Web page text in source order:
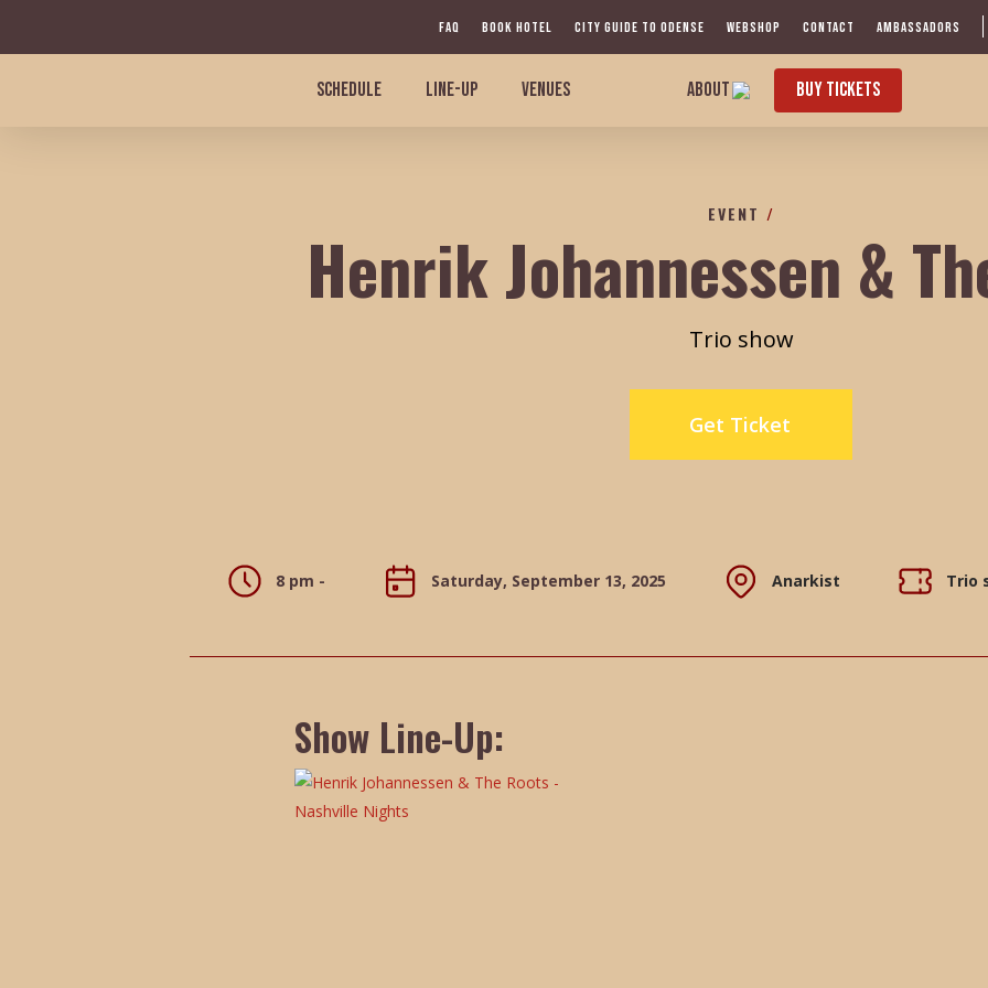
FAQ BOOK HOTEL CITY GUIDE TO ODENSE WEBSHOP CONTACT AMBASSADORS
SCHEDULE LINE-UP VENUES ABOUT BUY TICKETS
EVENT /
Henrik Johannessen &
Trio show
Get Ticket
8 pm - Saturday, September 13, 2025 Anarkist Trio
Show Line-Up: